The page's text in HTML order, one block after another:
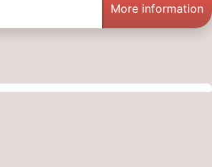
More information